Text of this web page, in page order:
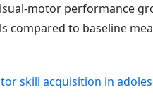
motor performance
compared to baseline
skill acquisition in